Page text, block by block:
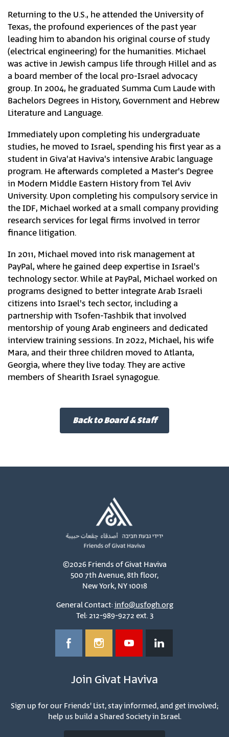
Returning to the U.S., he attended the University of
Texas, the profound experiences of the past year
leading him to abandon his original course of study
(electrical engineering) for the humanities. Michael
was active in Jewish campus life through Hillel and as
a board member of the local pro-Israel advocacy
group. In 2004, he graduated Summa Cum Laude with
Bachelors Degrees in History, Government and Hebrew
Literature and Language.
Immediately upon completing his undergraduate
studies, he moved to Israel, spending his first year as a
student in Giva'at Haviva's intensive Arabic language
program. He afterwards completed a Master's Degree
in Modern Middle Eastern History from Tel Aviv
University. Upon completing his compulsory service in
the IDF, Michael worked at a small company providing
research services for legal firms involved in terror
finance litigation.
In 2011, Michael moved into risk management at
PayPal, where he gained deep expertise in Israel's
technology sector. While at PayPal, Michael worked on
programs designed to better integrate Arab Israeli
citizens into Israel's tech sector, including a
partnership with Tsofen-Tashbik that involved
mentorship of young Arab engineers and dedicated
interview training sessions. In 2022, Michael, his wife
Mara, and their three children moved to Atlanta,
Georgia, where they live today. They are active
members of Shearith Israel synagogue.
Back to Board & Staff
©2026 Friends of Givat Haviva
500 7th Avenue, 8th floor,
New York, NY 10018
General Contact:info@usfogh.org
Tel: 212-989-9272 ext. 3
Join Givat Haviva
Sign up for our Friends' List, stay informed, and get involved;
help us build a Shared Society in Israel.